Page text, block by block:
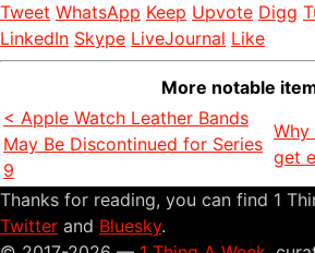
Tweet WhatsApp Keep Upvote Digg
LinkedIn Skype LiveJournal Like
More notable
< Apple Watch Leather Bands
May Be Discontinued for Series
9
get
Thanks for reading, you can find 1
Twitter and Bluesky.